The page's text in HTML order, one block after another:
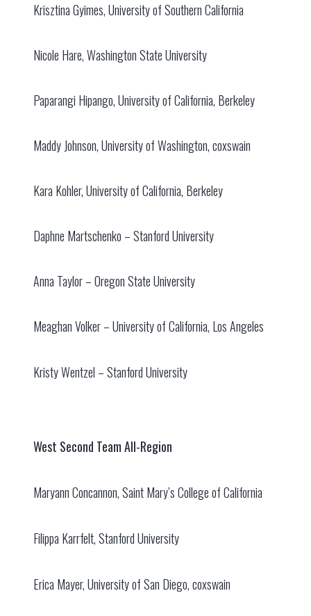
Krisztina Gyimes, University of Southern California
Nicole Hare, Washington State University
Paparangi Hipango, University of California, Berkeley
Maddy Johnson, University of Washington, coxswain
Kara Kohler, University of California, Berkeley
Daphne Martschenko – Stanford University
Anna Taylor – Oregon State University
Meaghan Volker – University of California, Los Angeles
Kristy Wentzel – Stanford University
West Second Team All-Region
Maryann Concannon, Saint Mary’s College of California
Filippa Karrfelt, Stanford University
Erica Mayer, University of San Diego, coxswain